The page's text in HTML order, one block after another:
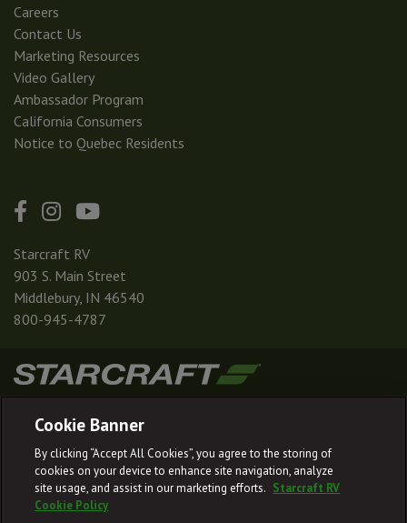
Careers
Contact Us
Marketing Resources
Video Gallery
Ambassador Program
California Consumers
Notice to Quebec Residents
Starcraft RV
903 S. Main Street
Middlebury, IN 46540
800-945-4787
© 2026
Starcraft RV reserves the right to make changes and to discontinue models
and features without notice or obligation.
Cookie Banner
By clicking “Accept All Cookies”, you agree to the storing of
cookies on your device to enhance site navigation, analyze
site usage, and assist in our marketing efforts. Starcraft RV
Cookie Policy